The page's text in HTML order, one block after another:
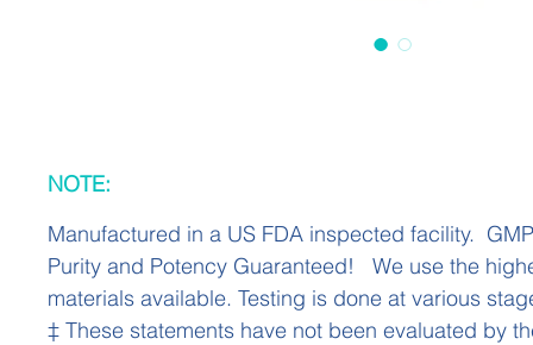
NOTE:
Manufactured in a US FDA inspected facility.
Purity and Potency Guaranteed! We use the
materials available. Testing is done at various
‡ These statements have not been evaluated by